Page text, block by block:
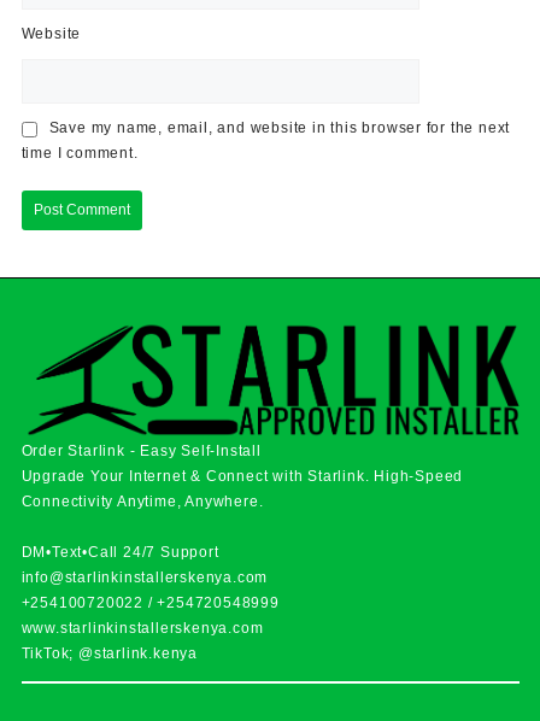
Website
Save my name, email, and website in this browser for the next
time I comment.
Order Starlink - Easy Self-Install
Upgrade Your Internet & Connect withStarlink. High-Speed
Connectivity Anytime, Anywhere.
DM•Text•Call 24/7 Support
info@starlinkinstallerskenya.com
+254100720022 /+254720548999
www.starlinkinstallerskenya.com
TikTok; @starlink.kenya